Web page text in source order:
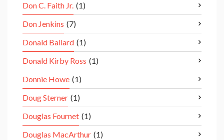
Don C. Faith Jr. (1)
Don Jenkins (7)
Donald Ballard (1)
Donald Kirby Ross (1)
Donnie Howe (1)
Doug Sterner (1)
Douglas Fournet (1)
Douglas MacArthur (1)